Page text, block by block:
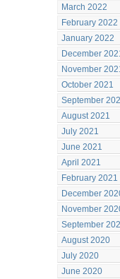
March 2022
February 2022
January 2022
December
November
October 2021
September
August 2021
July 2021
June 2021
April 2021
February 2021
December
November
September
August 2020
July 2020
June 2020